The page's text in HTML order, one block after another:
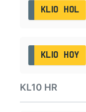
KL10 HOL
KL10 HOY
KL10 HR